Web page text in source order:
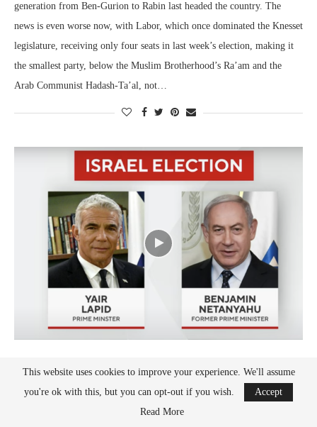
generation from Ben-Gurion to Rabin last headed the country. The
news is even worse now, with Labor, which once dominated the Knesset
legislature, receiving only four seats in last week’s election, making it
the smallest party, below the Muslim Brotherhood’s Ra’am and the
Arab Communist Hadash-Ta’al, not…
WITH NETANYAHU, BEN-GVIR, ISRAEL EXITS
LAPID’S INTOLERANT GOV’T
This website uses cookies to improve your experience. We'll assume
you're ok with this, but you can opt-out if you wish.
Accept
Read More